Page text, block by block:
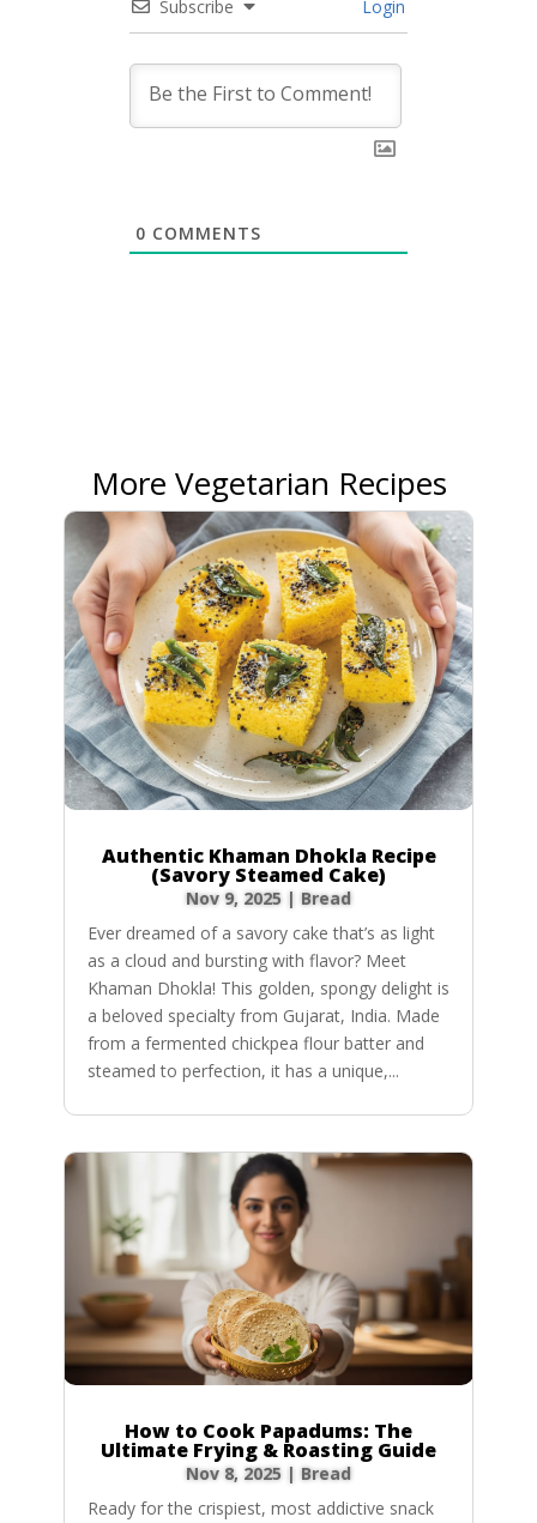
Subscribe Login
0 COMMENTS
More Vegetarian Recipes
Authentic Khaman Dhokla Recipe
(Savory Steamed Cake)
Nov 9, 2025 | Bread
Ever dreamed of a savory cake that’s as light
as a cloud and bursting with flavor? Meet
Khaman Dhokla! This golden, spongy delight is
a beloved specialty from Gujarat, India. Made
from a fermented chickpea flour batter and
steamed to perfection, it has a unique,...
How to Cook Papadums: The
Ultimate Frying & Roasting Guide
Nov 8, 2025 | Bread
Ready for the crispiest, most addictive snack